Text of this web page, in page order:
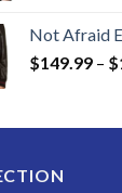
Not Afraid
$149.99 – $